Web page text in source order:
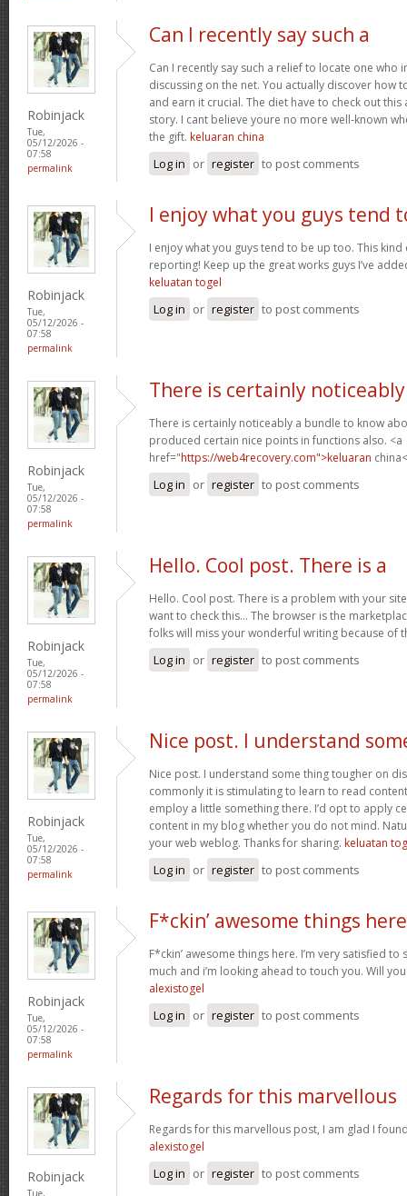
Robinjack
Tue,
05/12/2026 -
07:58
permalink
Can I recently say such a
Can I recently say such a relief to locate one who
discussing on the net. You actually discover how
and earn it crucial. The diet have to check out
story. I cant believe youre no more well-known
the gift. keluaran china
Log in or register to post comments
Robinjack
Tue,
05/12/2026 -
07:58
permalink
I enjoy what you guys tend
I enjoy what you guys tend to be up too. This
reporting! Keep up the great works guys I’ve
keluatan togel
Log in or register to post comments
Robinjack
Tue,
05/12/2026 -
07:58
permalink
There is certainly noticeably
There is certainly noticeably a bundle to know
produced certain nice points in functions also. <a
href="https://web4recovery.com">keluaran
Log in or register to post comments
Robinjack
Tue,
05/12/2026 -
07:58
permalink
Hello. Cool post. There is a
Hello. Cool post. There is a problem with your
want to check this… The browser is the
folks will miss your wonderful writing because of
Log in or register to post comments
Robinjack
Tue,
05/12/2026 -
07:58
permalink
Nice post. I understand
Nice post. I understand some thing tougher on
commonly it is stimulating to learn to read
employ a little something there. I’d opt to apply
content in my blog whether you do not mind.
your web weblog. Thanks for sharing. keluatan
Log in or register to post comments
Robinjack
Tue,
05/12/2026 -
07:58
permalink
F*ckin’ awesome things
F*ckin’ awesome things here. I’m very satisfied
much and i’m looking ahead to touch you. Will
alexistogel
Log in or register to post comments
Robinjack
Tue,
Regards for this marvellous
Regards for this marvellous post, I am glad I
alexistogel
Log in or register to post comments